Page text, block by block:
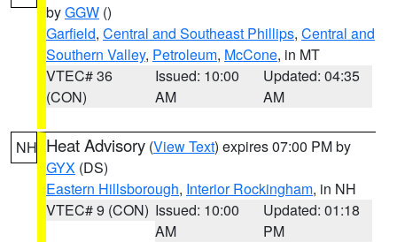
byGGW ()
Garfield, Central and Southeast Phillips, Central and
Southern Valley, Petroleum, McCone, in MT
VTEC# 36
(CON)
Issued: 10:00
AM
Updated: 04:35
AM
NH Heat Advisory (View Text) expires 07:00 PM by
GYX (DS)
Eastern Hillsborough, Interior Rockingham, in NH
VTEC# 9 (CON) Issued: 10:00
AM
Updated: 01:18
PM